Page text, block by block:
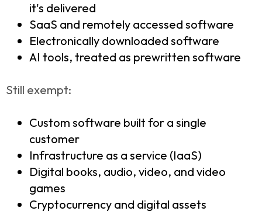
it's delivered
SaaS and remotely accessed software
Electronically downloaded software
AI tools, treated as prewritten software
Still exempt:
Custom software built for a single
customer
Infrastructure as a service (IaaS)
Digital books, audio, video, and video
games
Cryptocurrency and digital assets